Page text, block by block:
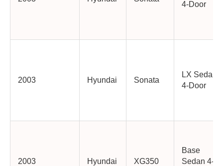
4-Door
2003 Hyundai Sonata
LX Sedan
4-Door
2003 Hyundai XG350
Base
Sedan 4-